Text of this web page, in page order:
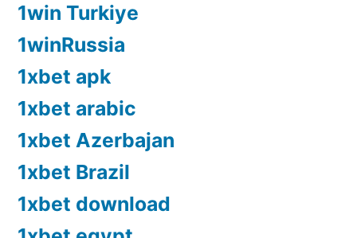
1win Turkiye
1winRussia
1xbet apk
1xbet arabic
1xbet Azerbajan
1xbet Brazil
1xbet download